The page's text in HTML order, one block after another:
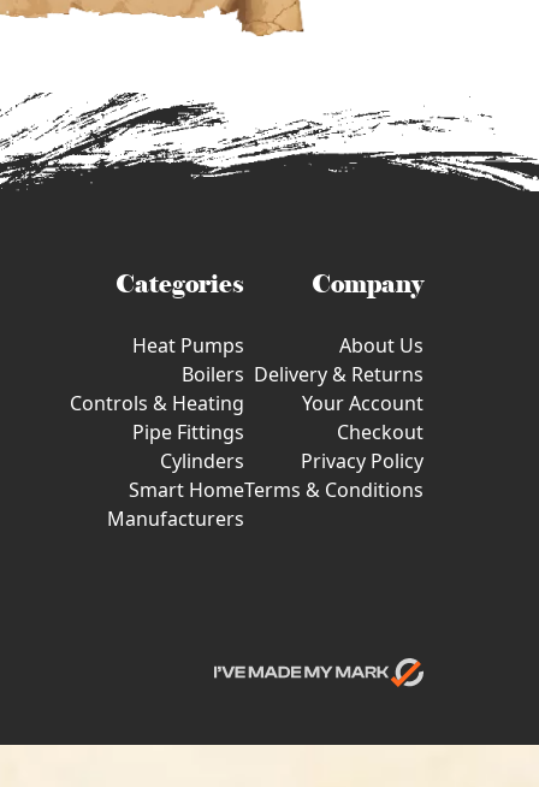
Categories
Heat Pumps
Boilers
Controls & Heating
Pipe Fittings
Cylinders
Smart Home
Manufacturers
Company
About Us
Delivery & Returns
Your Account
Checkout
Privacy Policy
Terms & Conditions